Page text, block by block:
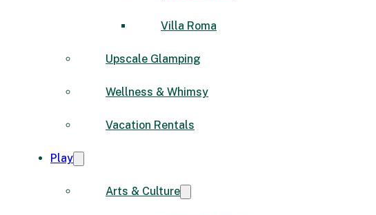
Villa Roma
Upscale Glamping
Wellness & Whimsy
Vacation Rentals
Play
Arts & Culture